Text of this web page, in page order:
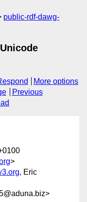
public-rdf-dawg-
More options
Previous
>
, Eric